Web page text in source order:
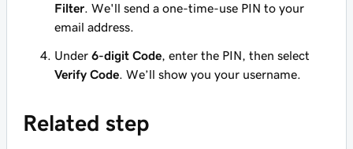
Filter . We'll send a one-time-use PIN to your
email address.
Under 6-digit Code , enter the PIN, then select
Verify Code . We’ll show you your username.
Related step